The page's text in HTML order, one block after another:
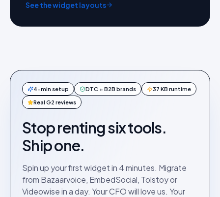
See the widget layouts
4-min setup DTC + B2B brands 37 KB runtime
Real G2 reviews
Stop renting six tools.
Ship one.
Spin up your first widget in 4 minutes. Migrate
from Bazaarvoice, EmbedSocial, Tolstoy or
Videowise in a day. Your CFO will love us. Your